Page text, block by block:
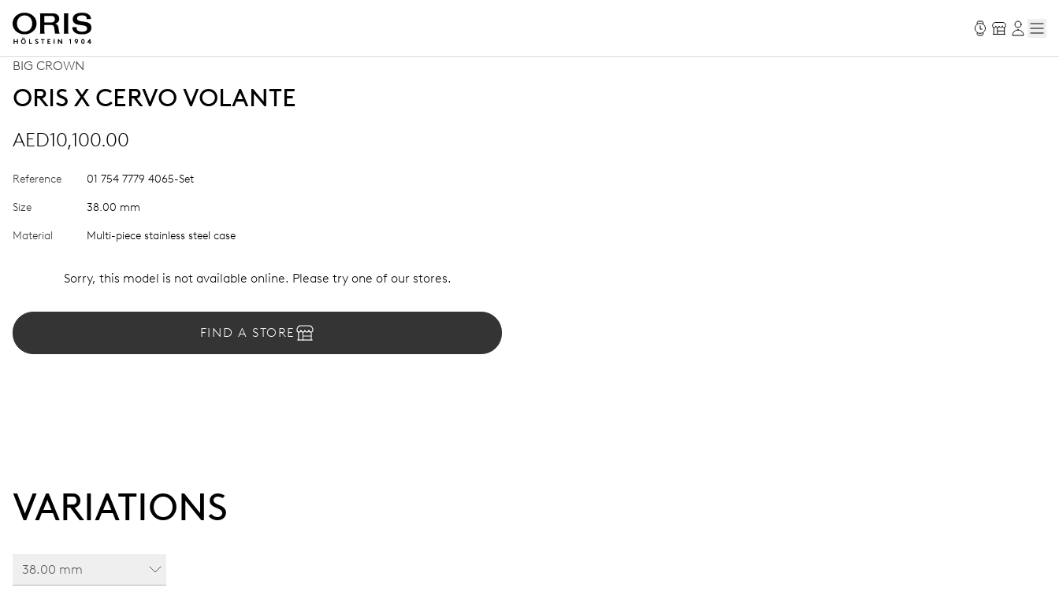
BIG CROWN
ORIS X CERVO VOLANTE
AED10,100.00
Reference 01 754 7779 4065-Set
Size 38.00 mm
Material Multi-piece stainless steel case
Sorry, this model is not available online. Please try one of our stores.
FIND A STORE
VARIATIONS
38.00 mm